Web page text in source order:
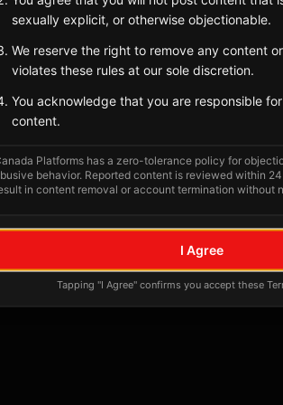
Tagged Posts
No tagged posts yet
Posts tagged at this location will
sexually explicit, or otherwise objectionable.
We reserve the right to remove any content
violates these rules at our sole discretion.
You acknowledge that you are responsible
content.
Platforms has a zero-tolerance policy for
behavior. Reported content is reviewed within
in content removal or account termination without
I Agree
Tapping "I Agree" confirms you accept these